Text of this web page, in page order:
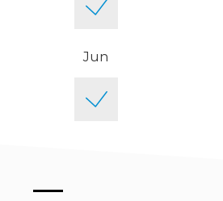
Jun